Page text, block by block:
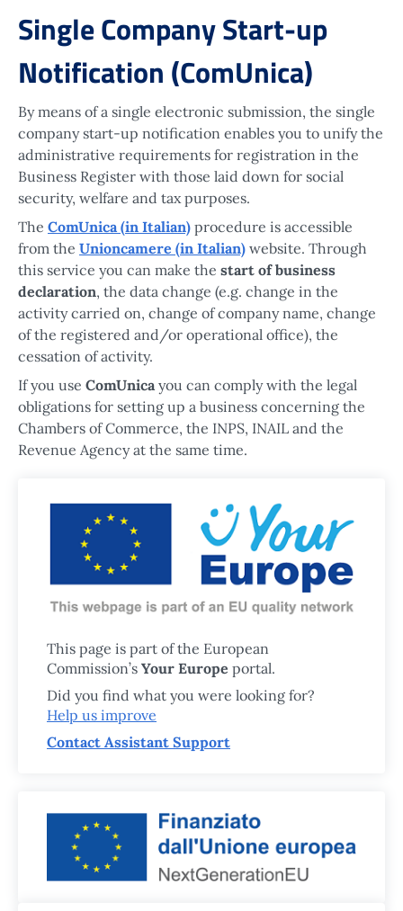
Single Company Start-up
Notification (ComUnica)
By means of a single electronic submission, the single
company start-up notification enables you to unify the
administrative requirements for registration in the
Business Register with those laid down for social
security, welfare and tax purposes.
The ComUnica (in Italian) procedure is accessible
from the Unioncamere (in Italian) website. Through
this service you can make the start of business
declaration, the data change (e.g. change in the
activity carried on, change of company name, change
of the registered and/or operational office), the
cessation of activity.
If you use ComUnica you can comply with the legal
obligations for setting up a business concerning the
Chambers of Commerce, the INPS, INAIL and the
Revenue Agency at the same time.
This page is part of the European
Commission’s Your Europe portal.
Did you find what you were looking for?
Help us improve
Contact Assistant Support